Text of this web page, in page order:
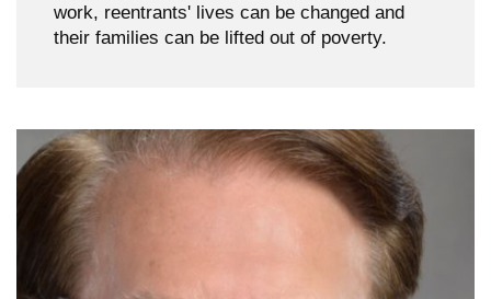
work, reentrants' lives can be changed and
their families can be lifted out of poverty.